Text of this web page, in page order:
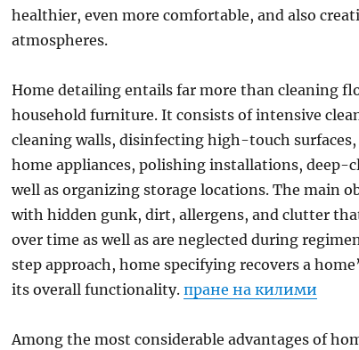
healthier, even more comfortable, and also
atmospheres.
Home detailing entails far more than cleaning
household furniture. It consists of intensive
cleaning walls, disinfecting high-touch
home appliances, polishing installations, deep-
well as organizing storage locations. The main
with hidden gunk, dirt, allergens, and clutter
over time as well as are neglected during
step approach, home specifying recovers a
its overall functionality. пране на килими
Among the most considerable advantages of